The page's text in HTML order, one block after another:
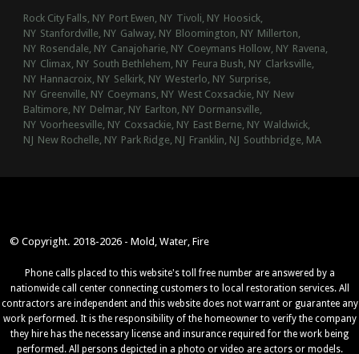
Rock City Falls, NY Port Ewen, NY Tivoli, NY Hoosick,
NY Stanfordville, NY Galway, NY Bloomington, NY Millerton,
NY Rosendale, NY Canajoharie, NY Coeymans Hollow, NY Ravena,
NY Climax, NY South Bethlehem, NY Feura Bush, NY Clarksville,
NY Hannacroix, NY Selkirk, NY Westerlo, NY Surprise,
NY Greenville, NY Coeymans, NY West Coxsackie, NY New
Baltimore, NY Delmar, NY Earlton, NY Dormansville,
NY Voorheesville, NY Coxsackie, NY East Berne, NY Waldwick,
NJ New Rochelle, NY Park Ridge, NJ Franklin, NJ Southbridge, MA
© Copyright. 2018-2026 - Mold, Water, Fire
Phone calls placed to this website's toll free number are answered by a
nationwide call center connecting customers to local restoration services. All
contractors are independent and this website does not warrant or guarantee any
work performed. It is the responsibility of the homeowner to verify the company
they hire has the necessary license and insurance required for the work being
performed. All persons depicted in a photo or video are actors or models.